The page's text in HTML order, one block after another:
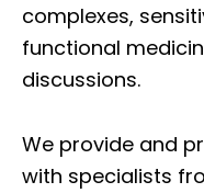
complexes,
functional
discussions.
We provide and
with specialists